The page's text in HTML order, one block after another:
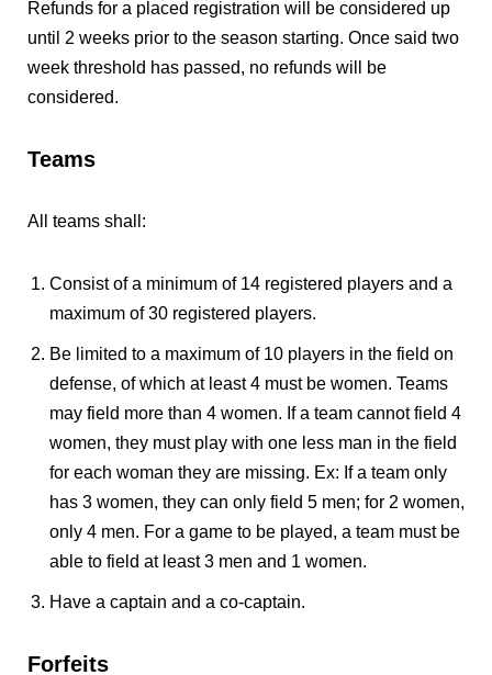
Refunds for a placed registration will be considered up
until 2 weeks prior to the season starting. Once said two
week threshold has passed, no refunds will be
considered.
Teams
All teams shall:
Consist of a minimum of 14 registered players and a
maximum of 30 registered players.
Be limited to a maximum of 10 players in the field on
defense, of which at least 4 must be women. Teams
may field more than 4 women. If a team cannot field 4
women, they must play with one less man in the field
for each woman they are missing. Ex: If a team only
has 3 women, they can only field 5 men; for 2 women,
only 4 men. For a game to be played, a team must be
able to field at least 3 men and 1 women.
Have a captain and a co-captain.
Forfeits